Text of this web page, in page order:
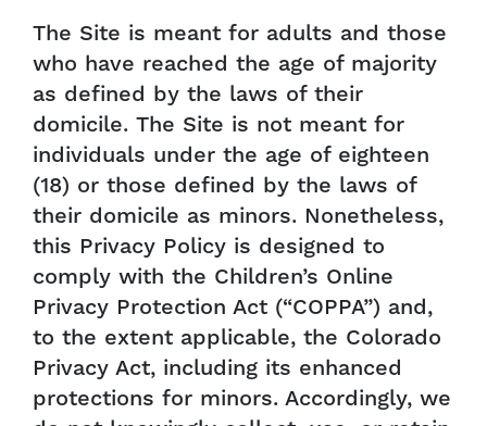
The Site is meant for adults and those
who have reached the age of majority
as defined by the laws of their
domicile. The Site is not meant for
individuals under the age of eighteen
(18) or those defined by the laws of
their domicile as minors. Nonetheless,
this Privacy Policy is designed to
comply with the Children’s Online
Privacy Protection Act (“COPPA”) and,
to the extent applicable, the Colorado
Privacy Act, including its enhanced
protections for minors. Accordingly, we